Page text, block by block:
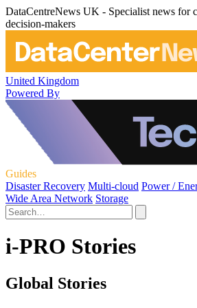
DataCentreNews UK - Specialist news for
decision-makers
United Kingdom
Powered By
Guides
Disaster Recovery Multi-cloud Power /
Wide Area Network Storage
i-PRO Stories
Global Stories